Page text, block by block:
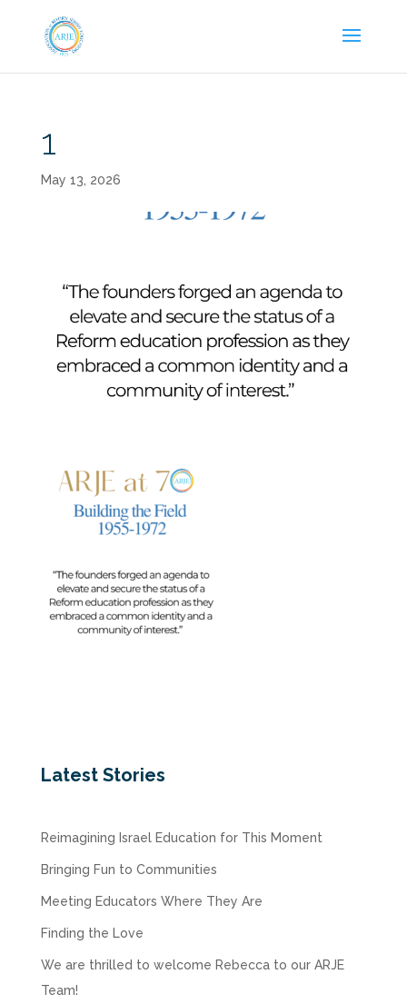
1
May 13, 2026
Latest Stories
Reimagining Israel Education for This Moment
Bringing Fun to Communities
Meeting Educators Where They Are
Finding the Love
We are thrilled to welcome Rebecca to our ARJE
Team!